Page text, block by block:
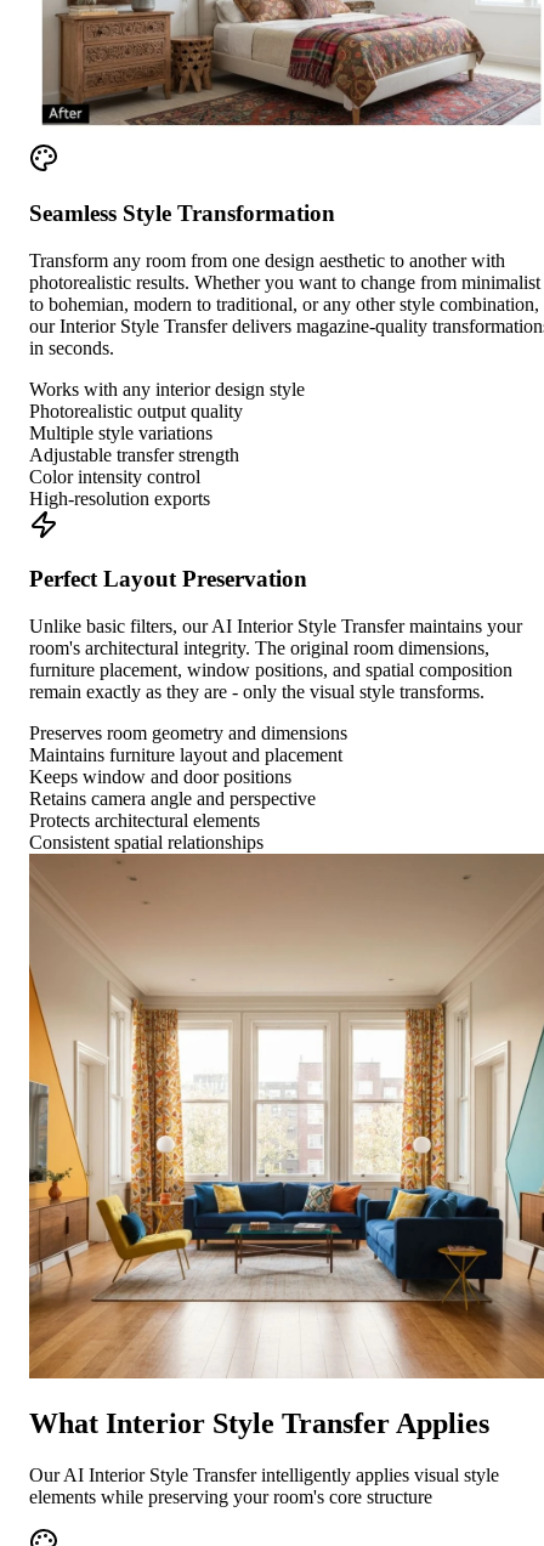
Seamless Style Transformation
Transform any room from one design aesthetic to another with
photorealistic results. Whether you want to change from minimalist
to bohemian, modern to traditional, or any other style combination,
our Interior Style Transfer delivers magazine-quality
in seconds.
Works with any interior design style
Photorealistic output quality
Multiple style variations
Adjustable transfer strength
Color intensity control
High-resolution exports
Perfect Layout Preservation
Unlike basic filters, our AI Interior Style Transfer maintains your
room's architectural integrity. The original room dimensions,
furniture placement, window positions, and spatial composition
remain exactly as they are - only the visual style transforms.
Preserves room geometry and dimensions
Maintains furniture layout and placement
Keeps window and door positions
Retains camera angle and perspective
Protects architectural elements
Consistent spatial relationships
What Interior Style Transfer Applies
Our AI Interior Style Transfer intelligently applies visual style
elements while preserving your room's core structure